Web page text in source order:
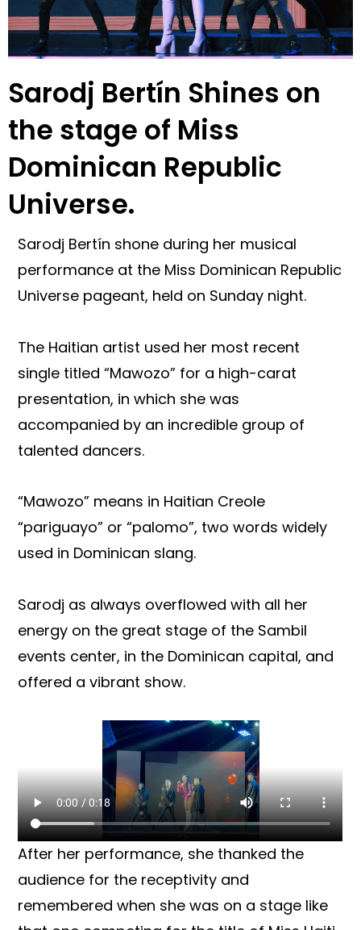
Sarodj Bertín Shines on
the stage of Miss
Dominican Republic
Universe.
Sarodj Bertín shone during her musical
performance at the Miss Dominican Republic
Universe pageant, held on Sunday night.
The Haitian artist used her most recent
single titled “Mawozo” for a high-carat
presentation, in which she was
accompanied by an incredible group of
talented dancers.
“Mawozo” means in Haitian Creole
“pariguayo” or “palomo”, two words widely
used in Dominican slang.
Sarodj as always overflowed with all her
energy on the great stage of the Sambil
events center, in the Dominican capital, and
offered a vibrant show.
After her performance, she thanked the
audience for the receptivity and
remembered when she was on a stage like